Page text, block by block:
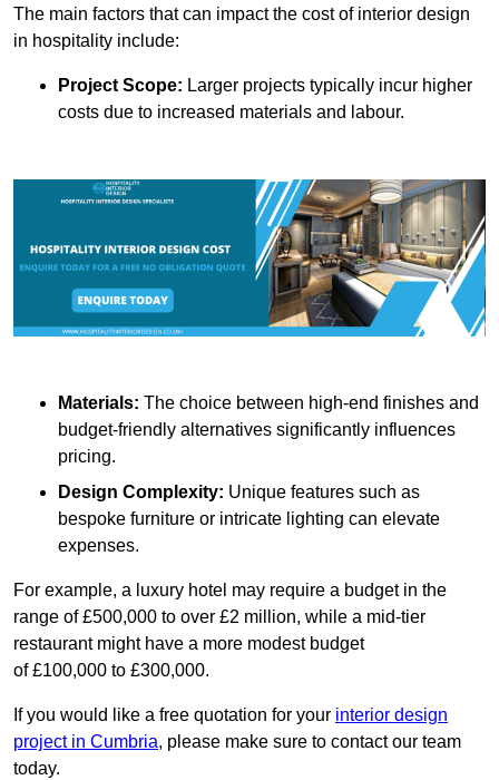
The main factors that can impact the cost of interior design
in hospitality include:
Project Scope: Larger projects typically incur higher
costs due to increased materials and labour.
Materials: The choice between high-end finishes and
budget-friendly alternatives significantly influences
pricing.
Design Complexity: Unique features such as
bespoke furniture or intricate lighting can elevate
expenses.
For example, a luxury hotel may require a budget in the
range of £500,000 to over £2 million, while a mid-tier
restaurant might have a more modest budget
of £100,000 to £300,000.
If you would like a free quotation for your interior design
project in Cumbria, please make sure to contact our team
today.